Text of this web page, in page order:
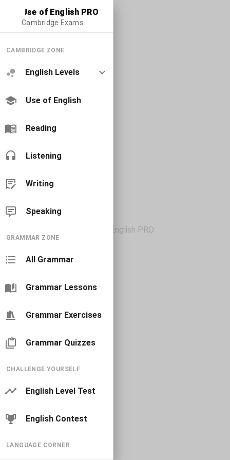
Use of English PRO
Cambridge Exams
CAMBRIDGE ZONE
English Levels
Use of English
Reading
Listening
Writing
Speaking
GRAMMAR ZONE
All Grammar
Grammar Lessons
Grammar Exercises
Grammar Quizzes
CHALLENGE YOURSELF
English Level Test
English Contest
LANGUAGE CORNER